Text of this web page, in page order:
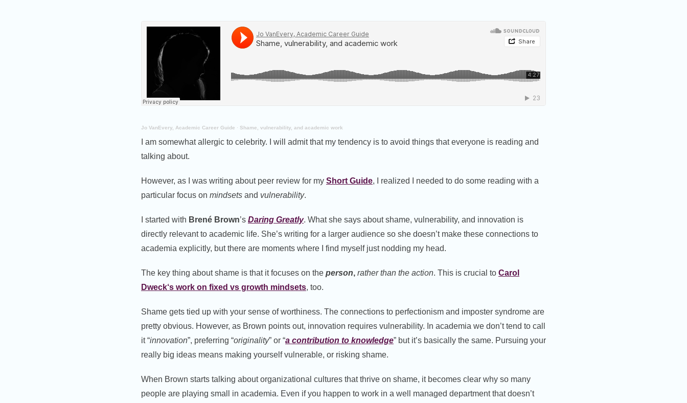
Jo VanEvery, Academic Career Guide · Shame, vulnerability, and academic work
I am somewhat allergic to celebrity. I will admit that my tendency is to avoid things that everyone is reading and
talking about.
However, as I was writing about peer review for my Short Guide, I realized I needed to do some reading with a
particular focus on mindsets and vulnerability.
I started with Brené Brown’s Daring Greatly. What she says about shame, vulnerability, and innovation is
directly relevant to academic life. She’s writing for a larger audience so she doesn’t make these connections to
academia explicitly, but there are moments where I find myself just nodding my head.
The key thing about shame is that it focuses on the person, rather than the action. This is crucial to Carol
Dweck‘s work on fixed vs growth mindsets, too.
Shame gets tied up with your sense of worthiness. The connections to perfectionism and imposter syndrome are
pretty obvious. However, as Brown points out, innovation requires vulnerability. In academia we don’t tend to call
it “innovation”, preferring “originality” or “a contribution to knowledge” but it’s basically the same. Pursuing your
really big ideas means making yourself vulnerable, or risking shame.
When Brown starts talking about organizational cultures that thrive on shame, it becomes clear why so many
people are playing small in academia. Even if you happen to work in a well managed department that doesn’t